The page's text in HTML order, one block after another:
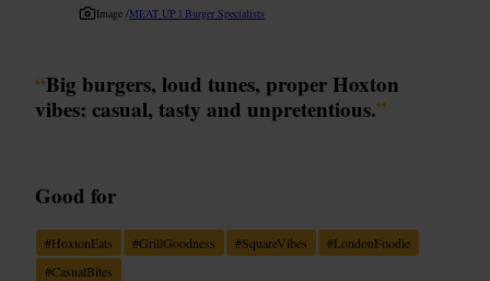
Image /MEAT UP | Burger Specialists
“Big burgers, loud tunes, proper Hoxton
vibes: casual, tasty and unpretentious.”
Good for
#HoxtonEats #GrillGoodness #SquareVibes #LondonFoodie
#CasualBites